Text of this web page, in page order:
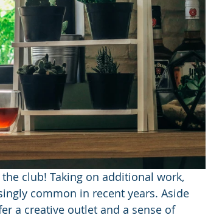
club! Taking on additional work,
common in recent years. Aside
a creative outlet and a sense of